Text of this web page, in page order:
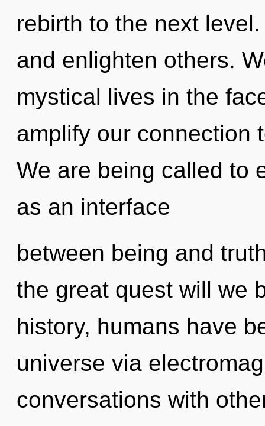
rebirth to the next
and enlighten others.
mystical lives in the
amplify our connection
We are being called to
as an interface
between being and
the great quest will we
history, humans have
universe via
conversations with